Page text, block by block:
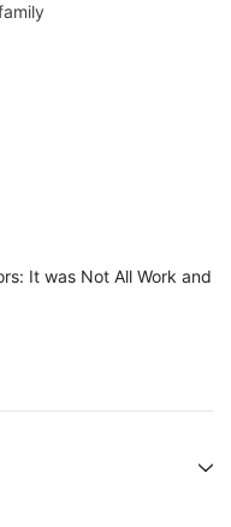
It was Not All Work and